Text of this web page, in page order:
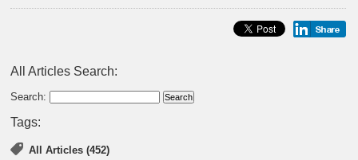
All Articles Search:
Search:
Tags:
All Articles (452)